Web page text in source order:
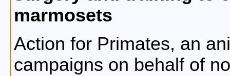
marmosets
Action for Primates, an
campaigns on behalf of